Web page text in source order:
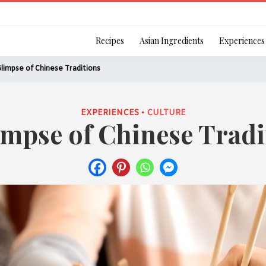
Remember Me
Or login using
[TheCustom-Login]
We are committed to
personal information in
Recipes Asian Ingredients Experiences
of Chinese Traditions
EXPERIENCES • CULTURE
of Chinese